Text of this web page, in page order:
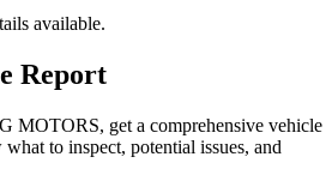
available.
Report
MOTORS, get a comprehensive vehicle
to inspect, potential issues, and